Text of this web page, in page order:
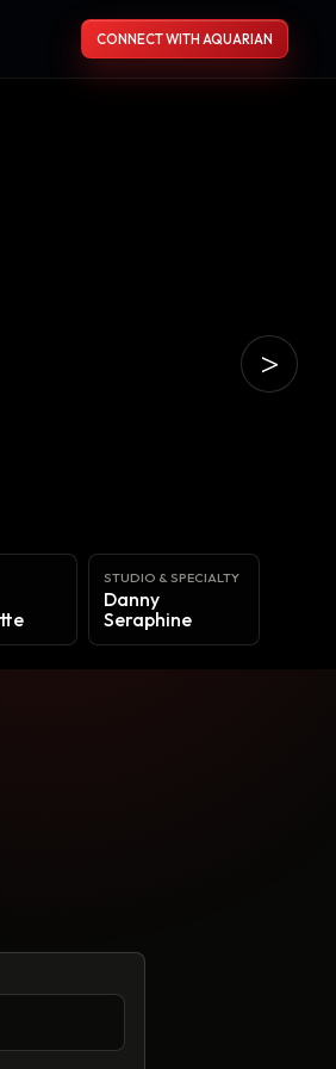
CONNECT WITH AQUARIAN
>
STUDIO & SPECIALTY
Danny
Seraphine